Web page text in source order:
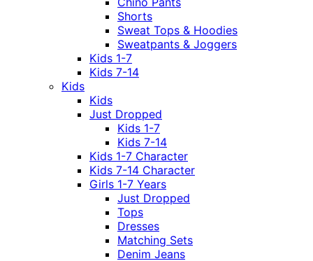
Shorts
Sweat Tops & Hoodies
Sweatpants & Joggers
Kids 1-7
Kids 7-14
Kids
Kids
Just Dropped
Kids 1-7
Kids 7-14
Kids 1-7 Character
Kids 7-14 Character
Girls 1-7 Years
Just Dropped
Tops
Dresses
Matching Sets
Denim Jeans